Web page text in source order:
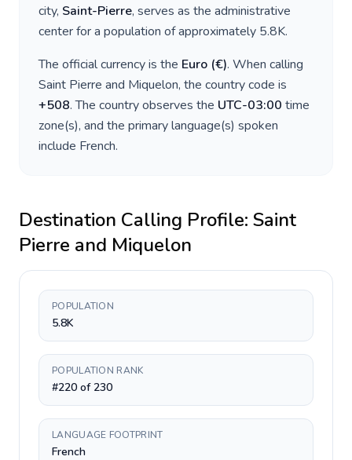
city, Saint-Pierre, serves as the administrative
center for a population of approximately 5.8K.
The official currency is the Euro (€). When calling
Saint Pierre and Miquelon, the country code is
+508. The country observes the UTC-03:00 time
zone(s), and the primary language(s) spoken
include French.
Destination Calling Profile: Saint
Pierre and Miquelon
POPULATION
5.8K
POPULATION RANK
#220 of 230
LANGUAGE FOOTPRINT
French